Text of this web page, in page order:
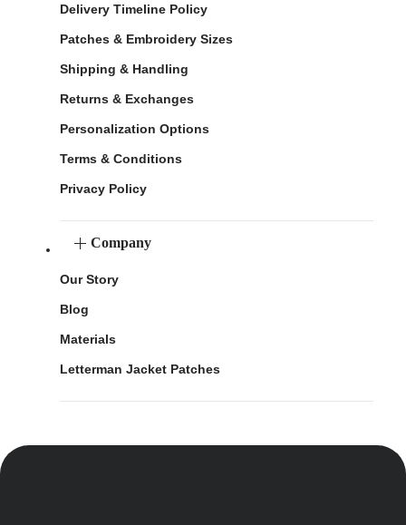
Delivery Timeline Policy
Patches & Embroidery Sizes
Shipping & Handling
Returns & Exchanges
Personalization Options
Terms & Conditions
Privacy Policy
Company
Our Story
Blog
Materials
Letterman Jacket Patches